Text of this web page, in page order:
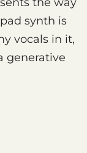
synth is
vocals in it,
generative